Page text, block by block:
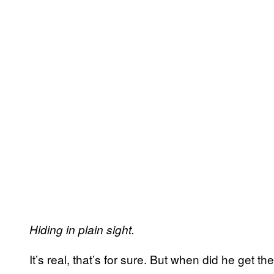
Hiding in plain sight.
It’s real, that’s for sure. But when did he get